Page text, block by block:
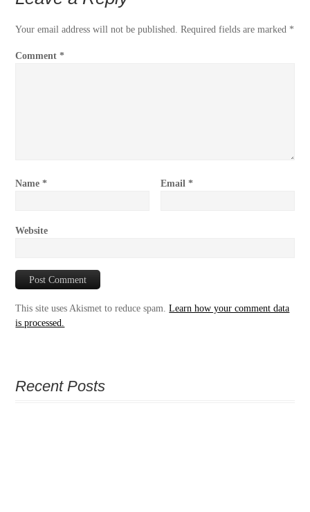
Your email address will not be published. Required fields are marked *
Comment*
Name* Email*
Website
This site uses Akismet to reduce spam.Learn how your comment data
is processed.
Recent Posts